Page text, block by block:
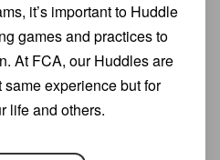
it’s important to Huddle
games and practices to
At FCA, our Huddles are
experience but for
life and others.